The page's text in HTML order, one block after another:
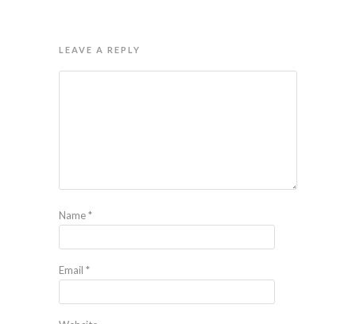
LEAVE A REPLY
Name*
Email *